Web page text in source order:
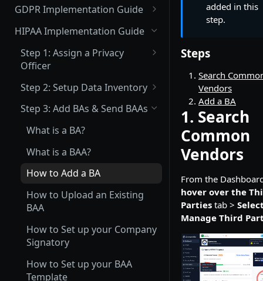
GDPR Implementation Guide
(Not Covered) Assigning a Data
Protection Officer (DPO)
(Partially Covered) Setup Data
(Not Covered) Record of
Processing Activities (ROPA)
(Not Covered) Consent &
Agreements (DPAs)
Send Vendor Risk
Questionnaires
Invite your Team and Assign
Attestation, and Incident
Reporting Acknowledgement
Complete a Data Protection
HIPAA Implementation Guide
Step 1: Assign a Privacy
Officer
What is a Privacy Officer?
How to Assign your Primary
Privacy Officer
Step 2: Setup Data Inventory
What Inventory Needs to be
Tracked?
Step 3: Add BAs & Send BAAs
What is a BA?
What is a BAA?
How to Add a BA
How to Upload an Existing
BAA
How to Set up your Company
Signatory
How to Set up your BAA
Template
added in this
step.
Steps
Search
Vendors
Add a BA
1. Search
Common
Vendors
From the
hover over the
Parties tab >
Manage Third